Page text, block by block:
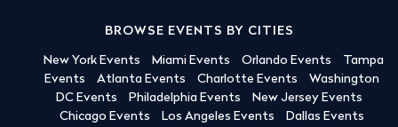
BROWSE EVENTS BY CITIES
New York Events Miami Events Orlando Events
Tampa
Events
Atlanta Events Charlotte Events
Washington
DC Events
Philadelphia Events
New Jersey Events
Chicago Events
Los Angeles Events
Dallas Events